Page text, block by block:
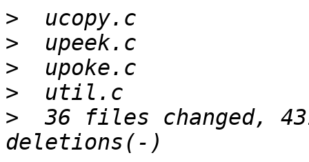
>
>
>
>
>
36 files changed,